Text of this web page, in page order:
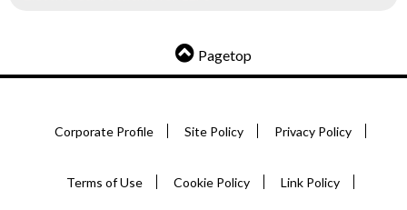
Pagetop
Corporate Profile Site Policy Privacy Policy
Terms of Use Cookie Policy Link Policy